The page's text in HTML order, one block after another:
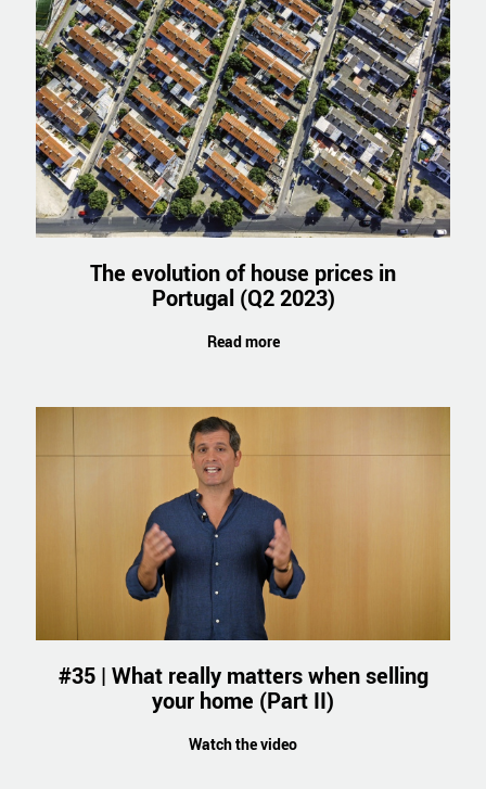
The evolution of house prices in
Portugal (Q2 2023)
Read more
#35 | What really matters when selling
your home (Part II)
Watch the video